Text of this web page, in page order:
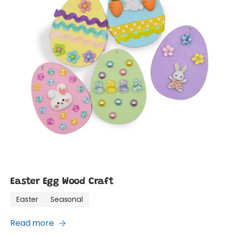
Easter Egg Wood Craft
Easter Seasonal
Read more